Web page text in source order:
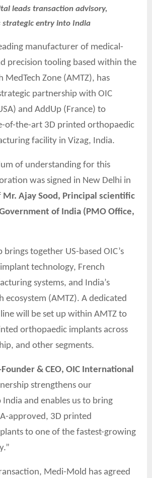
leads transaction advisory,
strategic entry into India
manufacturer of medical-
precision tooling based within the
MedTech Zone (AMTZ), has
partnership with OIC
and AddUp (France) to
of-the-art 3D printed orthopaedic
facility in Vizag, India.
of understanding for this
was signed in New Delhi in
Mr. Ajay Sood, Principal scientific
of India (PMO Office,
together US-based OIC’s
technology, French
systems, and India’s
ecosystem (AMTZ). A dedicated
will be set up within AMTZ to
orthopaedic implants across
and other segments.
& CEO, OIC International
strengthens our
and enables us to bring
approved, 3D printed
to one of the fastest-growing
Medi-Mold has agreed